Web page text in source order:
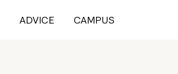
ADVICE CAMPUS